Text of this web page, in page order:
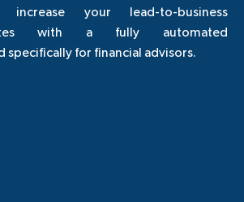
increase your lead-to-business
with a fully automated
specifically for financial advisors.